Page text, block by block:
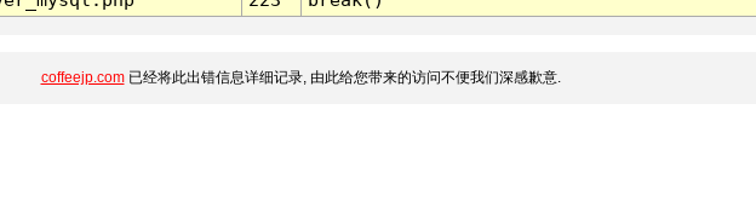
coffeejp.com已经将此出错信息详细记录, 由此给您带来的访问不便我们深感歉意.